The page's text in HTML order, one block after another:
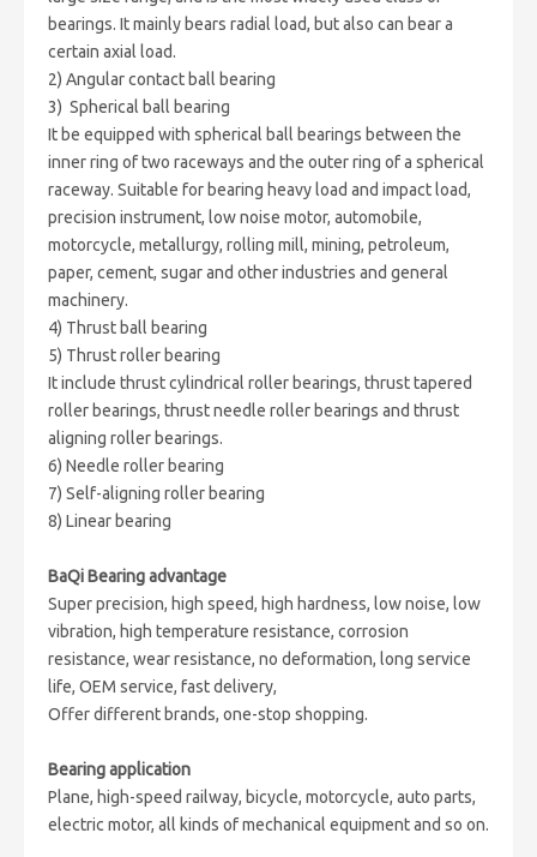
bearings. It mainly bears radial load, but also can bear a
certain axial load.
2) Angular contact ball bearing
3) Spherical ball bearing
It be equipped with spherical ball bearings between the
inner ring of two raceways and the outer ring of a spherical
raceway. Suitable for bearing heavy load and impact load,
precision instrument, low noise motor, automobile,
motorcycle, metallurgy, rolling mill, mining, petroleum,
paper, cement, sugar and other industries and general
machinery.
4) Thrust ball bearing
5) Thrust roller bearing
It include thrust cylindrical roller bearings, thrust tapered
roller bearings, thrust needle roller bearings and thrust
aligning roller bearings.
6) Needle roller bearing
7) Self-aligning roller bearing
8) Linear bearing
BaQi Bearing advantage
Super precision, high speed, high hardness, low noise, low
vibration, high temperature resistance, corrosion
resistance, wear resistance, no deformation, long service
life, OEM service, fast delivery,
Offer different brands, one-stop shopping.
Bearing application
Plane, high-speed railway, bicycle, motorcycle, auto parts,
electric motor, all kinds of mechanical equipment and so on.